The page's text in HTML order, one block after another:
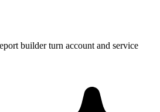
builder turn account and service